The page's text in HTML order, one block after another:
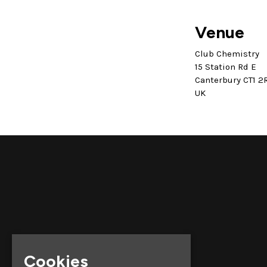
Venue
Club Chemistry
15 Station Rd E
Canterbury CT1
UK
Cookies